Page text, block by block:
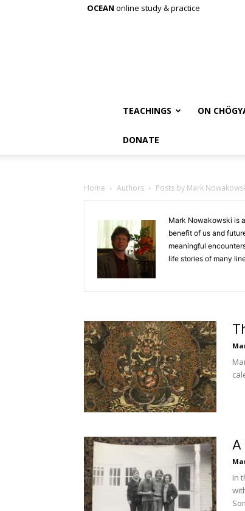
OCEAN online study & practice
TEACHINGS ON
DONATE
Home Authors Posts by Mark
Mark Nowakowski is
benefit of us and
meaningful
life stories of many
A
In